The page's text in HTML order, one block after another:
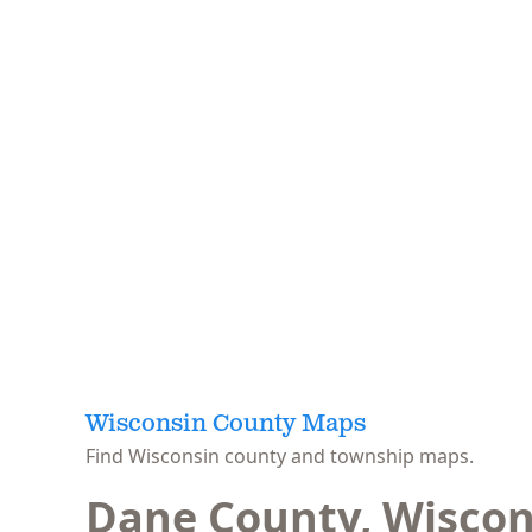
Wisconsin County Maps
Find Wisconsin county and township maps.
Dane County,